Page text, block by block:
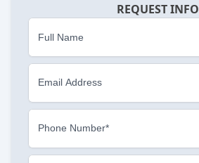
REQUEST INFO
Full Name
Email Address
Phone Number*